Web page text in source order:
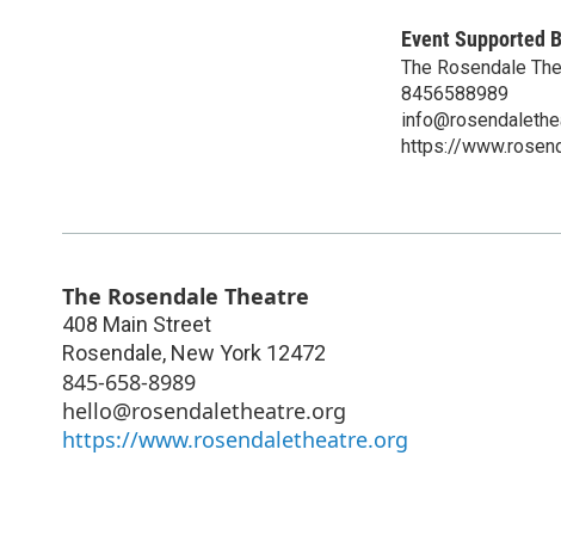
Event Supported
The Rosendale
8456588989
https://
The Rosendale Theatre
408 Main Street
Rosendale, New York 12472
845-658-8989
hello@rosendaletheatre.org
https://www.rosendaletheatre.org